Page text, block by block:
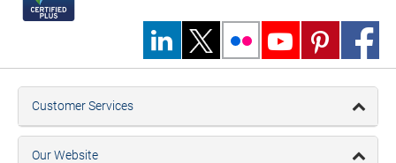
Customer Services
Our Website